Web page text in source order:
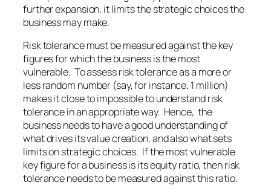
further expansion, it limits the strategic choices the
business may make.
Risk tolerance must be measured against the key
figures for which the business is the most
vulnerable. To assess risk tolerance as a more or
less random number (say, for instance, 1 million)
makes it close to impossible to understand risk
tolerance in an appropriate way. Hence, the
business needs to have a good understanding of
what drives its value creation, and also what sets
limits on strategic choices. If the most vulnerable
key figure for a business is its equity ratio, then risk
tolerance needs to be measured against this ratio.